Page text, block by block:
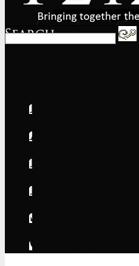
Home
About
FAQs
International
Shipping
Contact